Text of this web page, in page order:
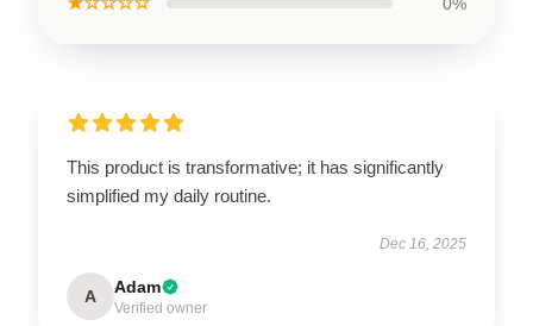
This product is transformative; it has significantly
simplified my daily routine.
Dec 16, 2025
A Adam
Verified owner